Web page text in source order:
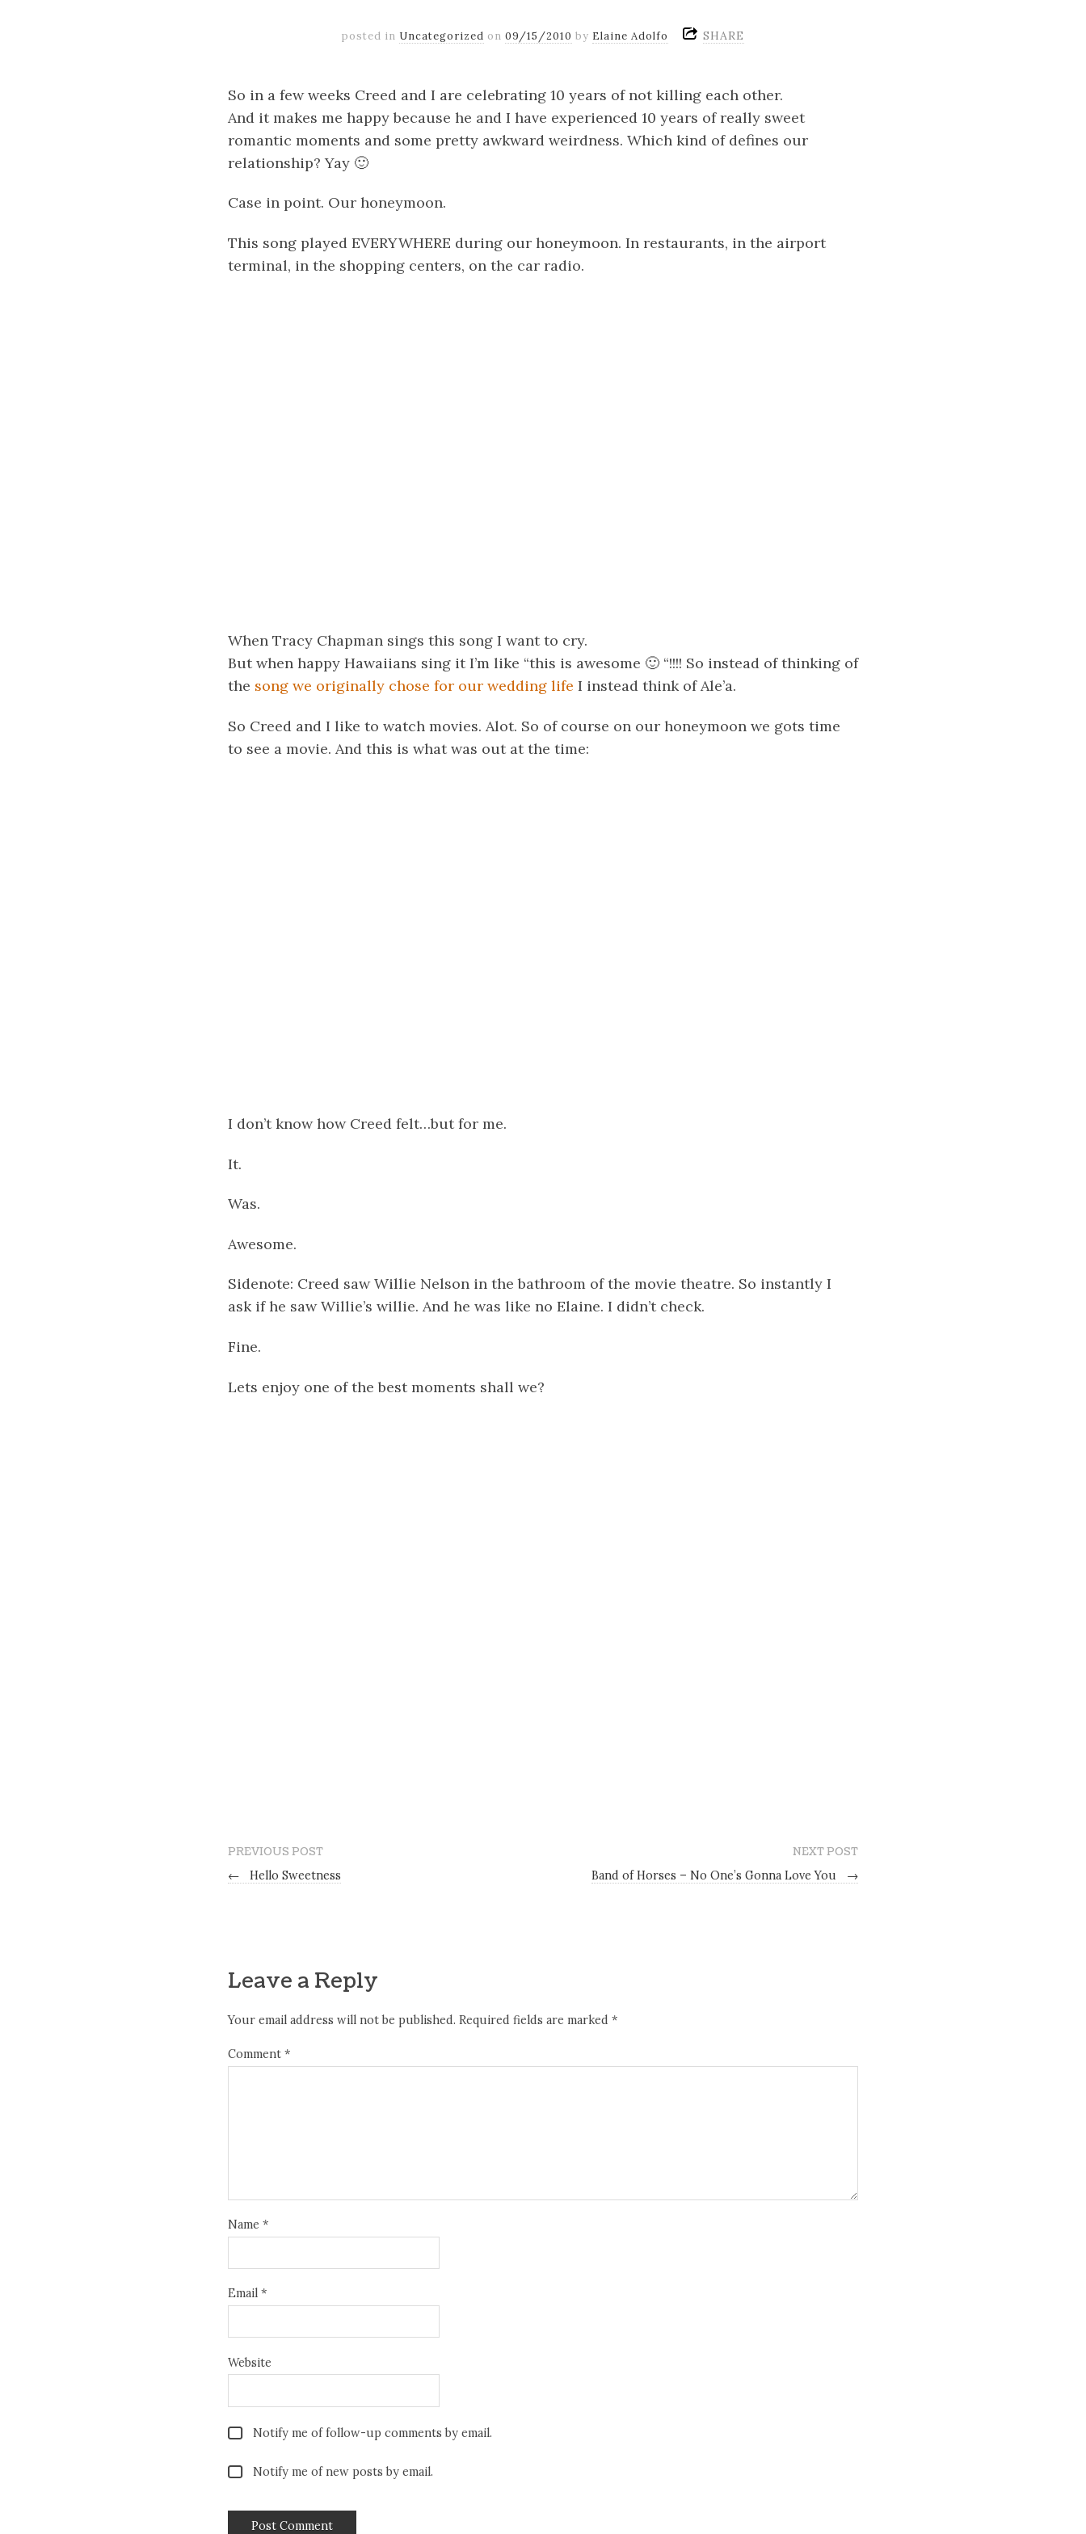
posted in Uncategorized on09/15/2010 by Elaine Adolfo SHARE
So in a few weeks Creed and I are celebrating 10 years of not killing each other.
And it makes me happy because he and I have experienced 10 years of really sweet
romantic moments and some pretty awkward weirdness. Which kind of defines our
relationship? Yay 🙂
Case in point. Our honeymoon.
This song played EVERYWHERE during our honeymoon. In restaurants, in the airport
terminal, in the shopping centers, on the car radio.
When Tracy Chapman sings this song I want to cry.
But when happy Hawaiians sing it I’m like “this is awesome 🙂 “!!!! So instead of thinking of
the song we originally chose for our wedding life I instead think of Ale’a.
So Creed and I like to watch movies. Alot. So of course on our honeymoon we gots time
to see a movie. And this is what was out at the time:
I don’t know how Creed felt…but for me.
It.
Was.
Awesome.
Sidenote: Creed saw Willie Nelson in the bathroom of the movie theatre. So instantly I
ask if he saw Willie’s willie. And he was like no Elaine. I didn’t check.
Fine.
Lets enjoy one of the best moments shall we?
PREVIOUS POST
←
Hello Sweetness
NEXT POST
Band of Horses – No One’s Gonna Love You
→
Leave a Reply
Your email address will not be published. Required fields are marked *
Comment *
Name *
Email *
Website
Notify me of follow-up comments by email.
Notify me of new posts by email.